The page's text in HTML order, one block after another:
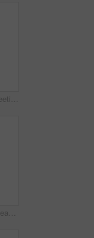
People, walk and greeting in office with stairs, manager and personal assistant arrive at company. Above, team and talk in workplace with steps, executive secretary or tablet for schedule management.
Business, tablet or team in office with discussion, portfolio review or feedback on investment strategy. Forecasting, women or finance advisors with tech, funding plan or insight on budget evaluation